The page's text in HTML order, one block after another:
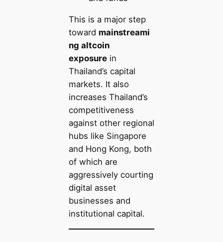
This is a major step
toward mainstreami
ng altcoin
exposurein
Thailand’s capital
markets. It also
increases Thailand’s
competitiveness
against other regional
hubs like Singapore
and Hong Kong, both
of which are
aggressively courting
digital asset
businesses and
institutional capital.